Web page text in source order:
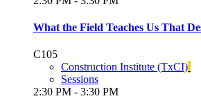
What the Field Teaches Us That
C105
Construction Institute (TxCI)
Sessions
2:30 PM - 3:30 PM